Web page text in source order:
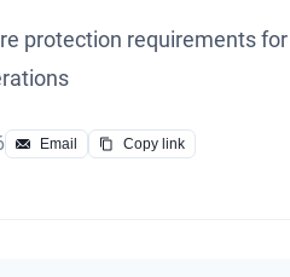
protection requirements for
Email Copy link